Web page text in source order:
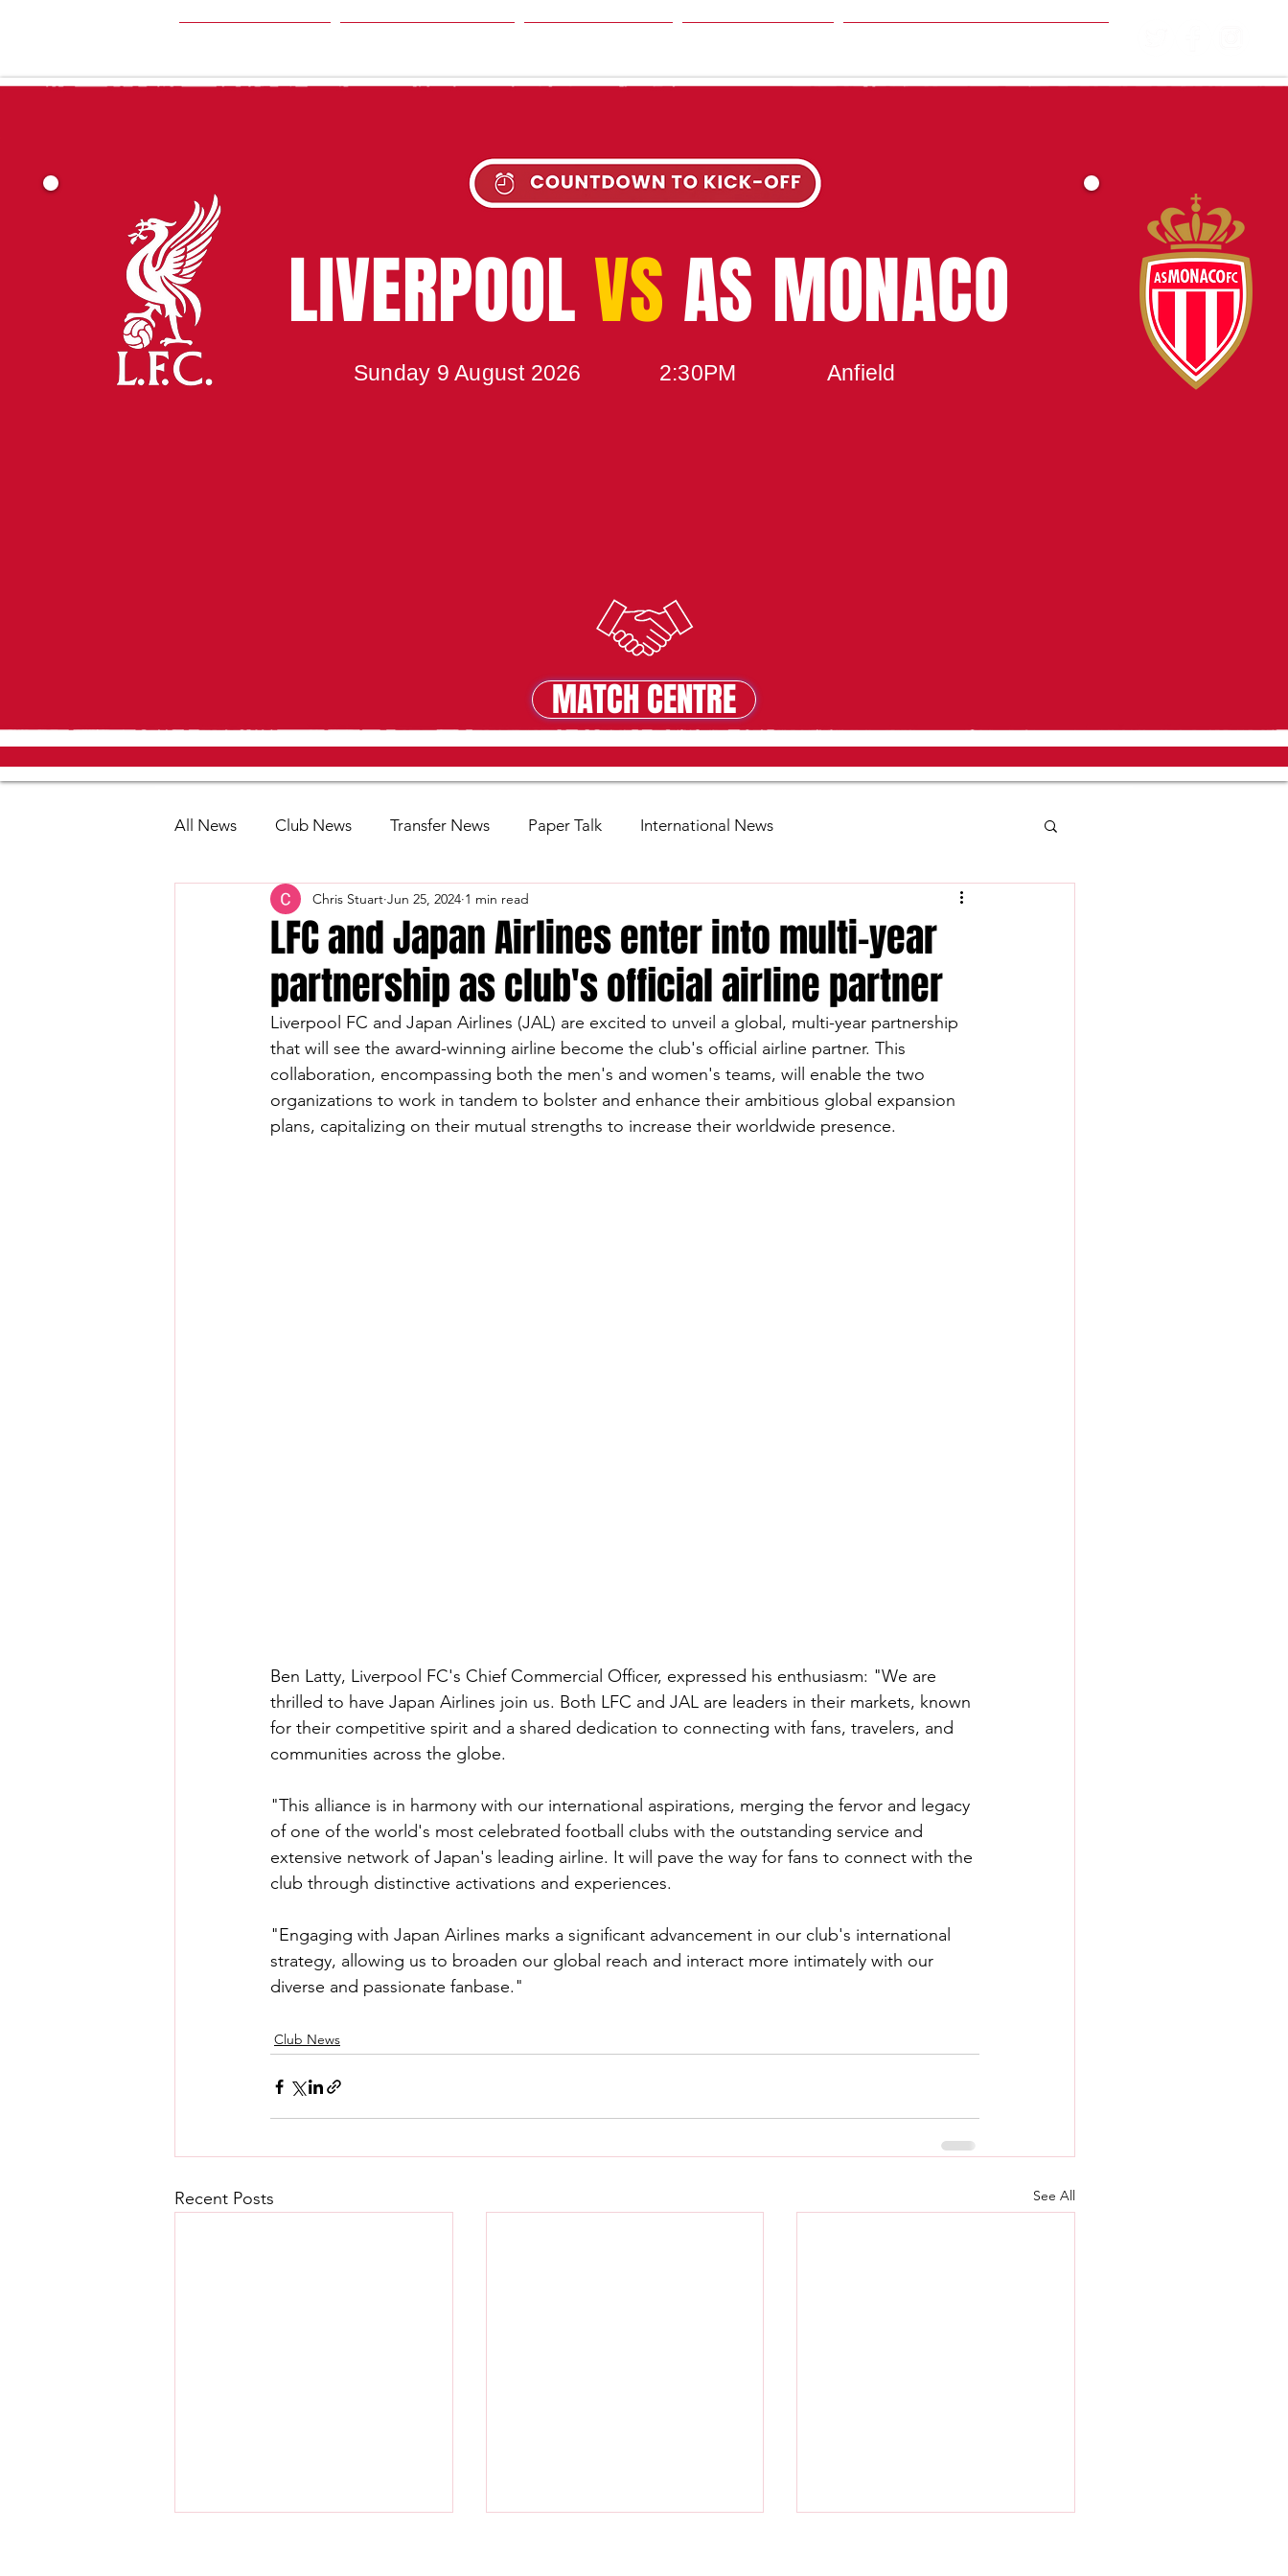
UPCOMING MATCH
LIVERPOOLVS AS MONACO
Sunday 9 August 2026 2:30PM Anfield
MATCH CENTRE
MATCH CENTRE
All News Club News Transfer News Paper Talk International News
LFC and Japan Airlines enter into multi-year
partnership as club's official airline partner
Chris Stuart Jun 25, 2024 1 min read
Liverpool FC and Japan Airlines (JAL) are excited to unveil a global, multi-year partnership
that will see the award-winning airline become the club's official airline partner. This
collaboration, encompassing both the men's and women's teams, will enable the two
organizations to work in tandem to bolster and enhance their ambitious global expansion
plans, capitalizing on their mutual strengths to increase their worldwide presence.
Ben Latty, Liverpool FC's Chief Commercial Officer, expressed his enthusiasm: "We are
thrilled to have Japan Airlines join us. Both LFC and JAL are leaders in their markets, known
for their competitive spirit and a shared dedication to connecting with fans, travelers, and
communities across the globe.
"This alliance is in harmony with our international aspirations, merging the fervor and legacy
of one of the world's most celebrated football clubs with the outstanding service and
extensive network of Japan's leading airline. It will pave the way for fans to connect with the
club through distinctive activations and experiences.
"Engaging with Japan Airlines marks a significant advancement in our club's international
strategy, allowing us to broaden our global reach and interact more intimately with our
diverse and passionate fanbase."
Club News
Recent Posts See All